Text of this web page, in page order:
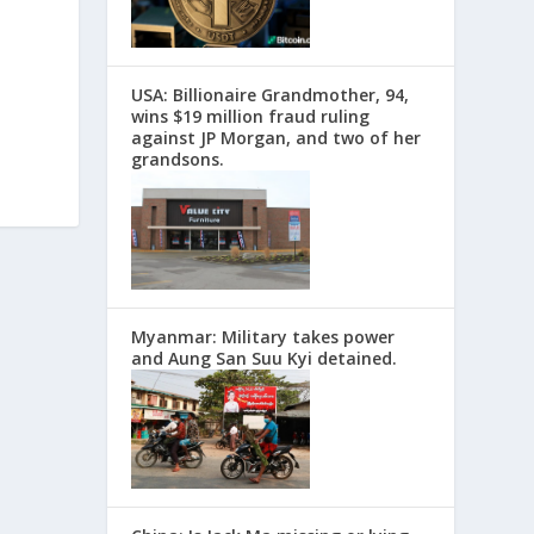
USA: Billionaire Grandmother, 94,
wins $19 million fraud ruling
against JP Morgan, and two of her
grandsons.
Myanmar: Military takes power
and Aung San Suu Kyi detained.